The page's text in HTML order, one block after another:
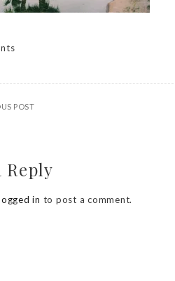
POST
Reply
in to post a comment.